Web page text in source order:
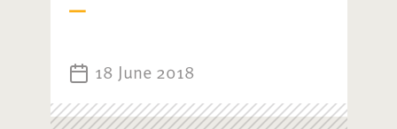
18 June 2018